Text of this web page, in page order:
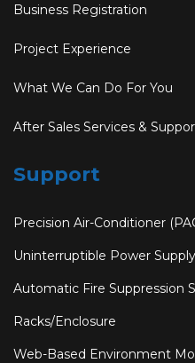
Business Registration
Project Experience
What We Can Do For You
After Sales Services &
Support
Precision Air-Conditioner
Uninterruptible Power
Automatic Fire Suppression
Racks/Enclosure
Web-Based Environment